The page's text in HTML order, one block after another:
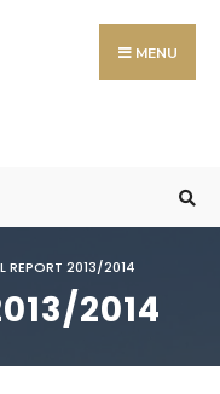
MENU
REPORT 2013/2014
2014